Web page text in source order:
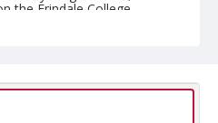
the Erindale College